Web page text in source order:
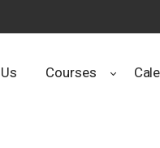
Courses